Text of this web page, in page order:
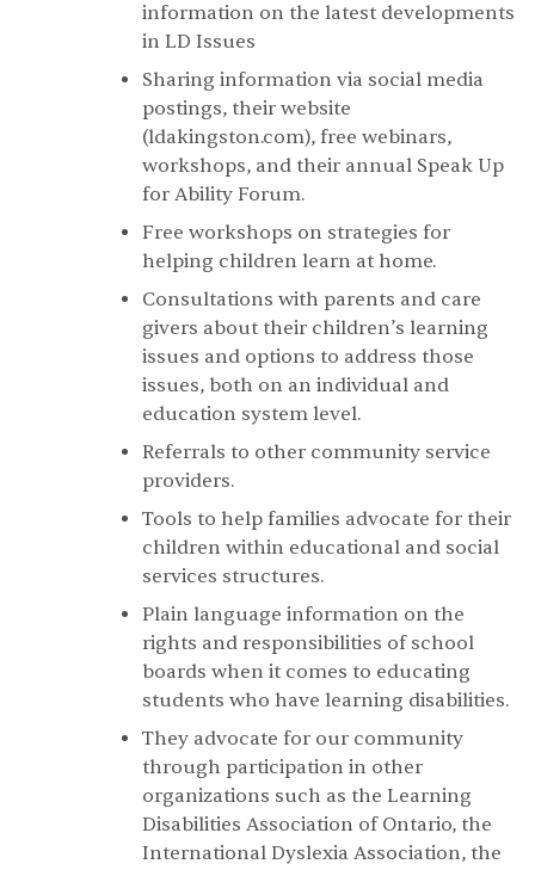
information on the latest developments
in LD Issues
Sharing information via social media
postings, their website
(ldakingston.com), free webinars,
workshops, and their annual Speak Up
for Ability Forum.
Free workshops on strategies for
helping children learn at home.
Consultations with parents and care
givers about their children’s learning
issues and options to address those
issues, both on an individual and
education system level.
Referrals to other community service
providers.
Tools to help families advocate for their
children within educational and social
services structures.
Plain language information on the
rights and responsibilities of school
boards when it comes to educating
students who have learning disabilities.
They advocate for our community
through participation in other
organizations such as the Learning
Disabilities Association of Ontario, the
International Dyslexia Association, the